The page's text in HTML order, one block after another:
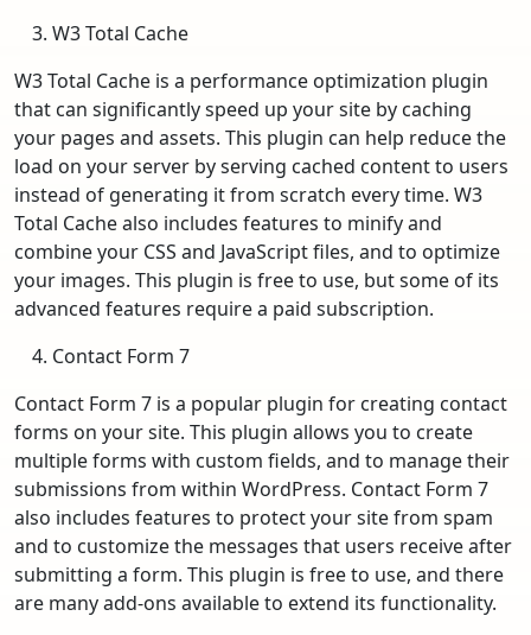
W3 Total Cache
W3 Total Cache is a performance optimization plugin
that can significantly speed up your site by caching
your pages and assets. This plugin can help reduce the
load on your server by serving cached content to users
instead of generating it from scratch every time. W3
Total Cache also includes features to minify and
combine your CSS and JavaScript files, and to optimize
your images. This plugin is free to use, but some of its
advanced features require a paid subscription.
Contact Form 7
Contact Form 7 is a popular plugin for creating contact
forms on your site. This plugin allows you to create
multiple forms with custom fields, and to manage their
submissions from within WordPress. Contact Form 7
also includes features to protect your site from spam
and to customize the messages that users receive after
submitting a form. This plugin is free to use, and there
are many add-ons available to extend its functionality.